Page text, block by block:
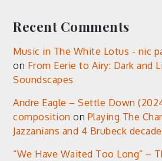
Recent Comments
Music in The White Lotus - nic
on From Eerie to Airy: Dark and
Soundscapes
Andre Eagle – Settle Down
composition on Playing The
Jazzanians and 4 Brubeck
“We Have Waited Too Long” –